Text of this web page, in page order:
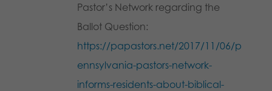
Pastor’s Network regarding the
Ballot Question:
https://papastors.net/2017/11/06/p
ennsylvania-pastors-network-
informs-residents-about-biblical-